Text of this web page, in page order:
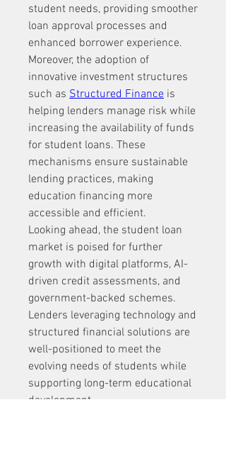
student needs, providing smoother
loan approval processes and
enhanced borrower experience.
Moreover, the adoption of
innovative investment structures
such as Structured Finance is
helping lenders manage risk while
increasing the availability of funds
for student loans. These
mechanisms ensure sustainable
lending practices, making
education financing more
accessible and efficient.
Looking ahead, the student loan
market is poised for further
growth with digital platforms, AI-
driven credit assessments, and
government-backed schemes.
Lenders leveraging technology and
structured financial solutions are
well-positioned to meet the
evolving needs of students while
supporting long-term educational
development.